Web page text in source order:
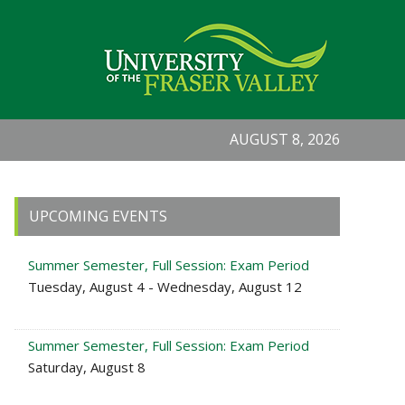
AUGUST 8, 2026
Primary
Sidebar
UPCOMING EVENTS
Summer Semester, Full Session: Exam Period
Tuesday, August 4 - Wednesday, August 12
Summer Semester, Full Session: Exam Period
Saturday, August 8